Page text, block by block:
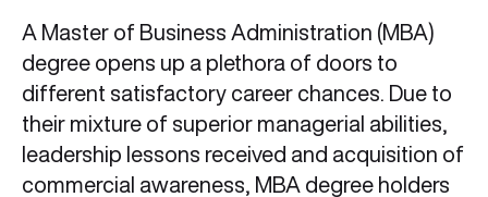
A Master of Business Administration (MBA)
degree opens up a plethora of doors to
different satisfactory career chances. Due to
their mixture of superior managerial abilities,
leadership lessons received and acquisition of
commercial awareness, MBA degree holders